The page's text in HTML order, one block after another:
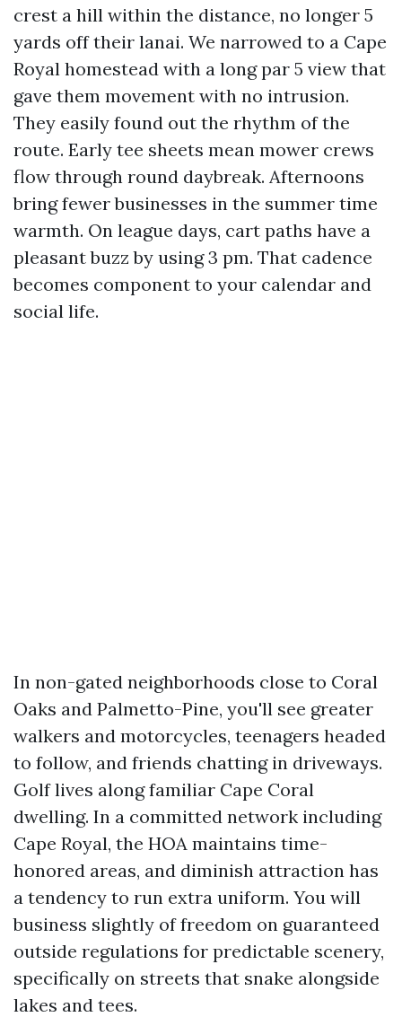
crest a hill within the distance, no longer 5
yards off their lanai. We narrowed to a Cape
Royal homestead with a long par 5 view that
gave them movement with no intrusion.
They easily found out the rhythm of the
route. Early tee sheets mean mower crews
flow through round daybreak. Afternoons
bring fewer businesses in the summer time
warmth. On league days, cart paths have a
pleasant buzz by using 3 pm. That cadence
becomes component to your calendar and
social life.
In non-gated neighborhoods close to Coral
Oaks and Palmetto-Pine, you'll see greater
walkers and motorcycles, teenagers headed
to follow, and friends chatting in driveways.
Golf lives along familiar Cape Coral
dwelling. In a committed network including
Cape Royal, the HOA maintains time-
honored areas, and diminish attraction has
a tendency to run extra uniform. You will
business slightly of freedom on guaranteed
outside regulations for predictable scenery,
specifically on streets that snake alongside
lakes and tees.